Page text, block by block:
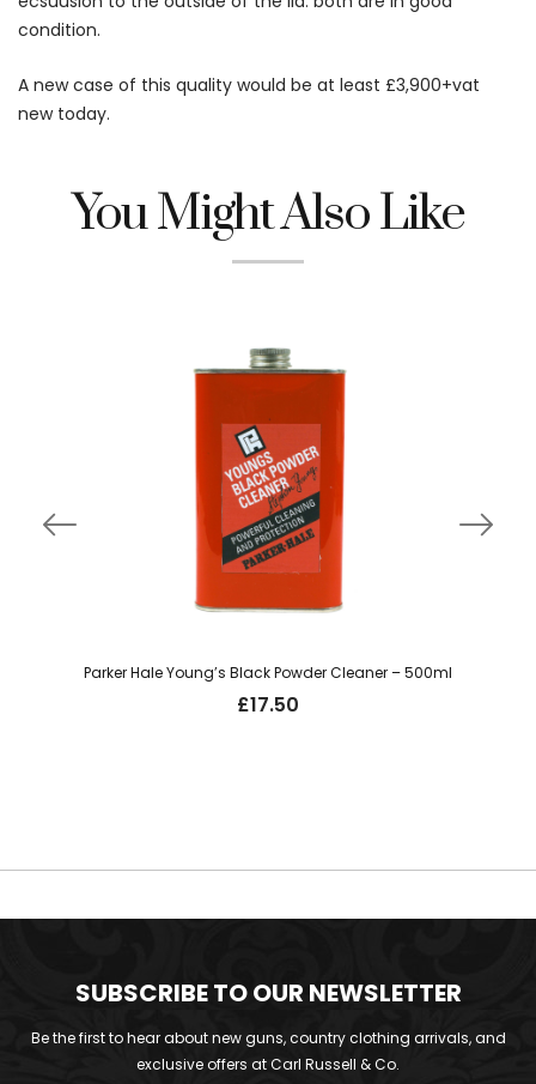
condition.
A new case of this quality would be at least £3,900+vat
new today.
You Might Also Like
Parker Hale Young’s Black Powder Cleaner – 500ml
£17.50
SUBSCRIBE TO OUR NEWSLETTER
Be the first to hear about new guns, country clothing arrivals, and
exclusive offers at Carl Russell & Co.